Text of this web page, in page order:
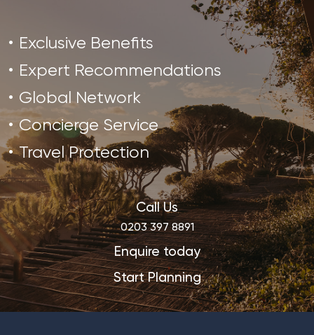
Exclusive Benefits
Expert Recommendations
Global Network
Concierge Service
Travel Protection
Call Us
0203 397 8891
Enquire today
Start Planning